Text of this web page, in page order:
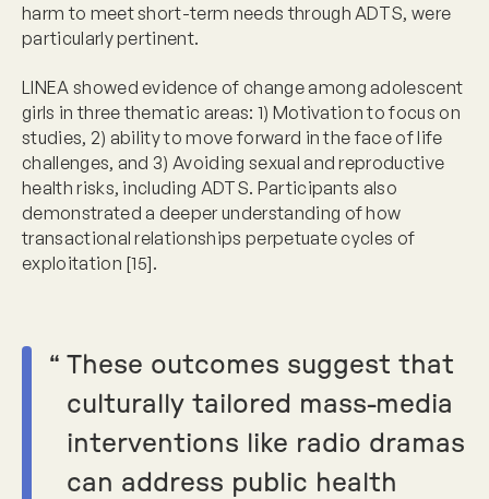
harm to meet short-term needs through ADTS, were
particularly pertinent.
LINEA showed evidence of change among adolescent
girls in three thematic areas: 1) Motivation to focus on
studies, 2) ability to move forward in the face of life
challenges, and 3) Avoiding sexual and reproductive
health risks, including ADTS. Participants also
demonstrated a deeper understanding of how
transactional relationships perpetuate cycles of
exploitation [15].
“ These outcomes suggest that
culturally tailored mass-media
interventions like radio dramas
can address public health